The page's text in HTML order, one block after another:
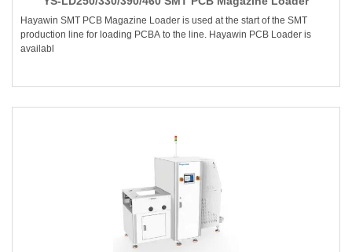
Hayawin SMT PCB Magazine Loader is used at the start of the SMT
production line for loading PCBA to the line. Hayawin PCB Loader is
availabl